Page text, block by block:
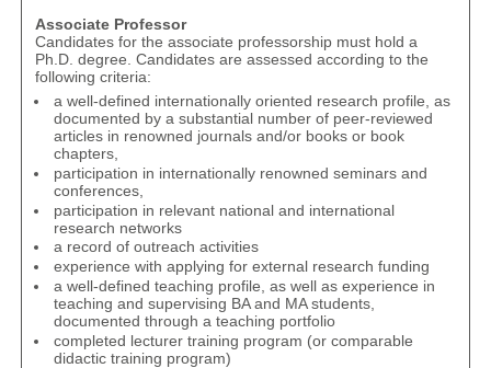
Associate Professor
Candidates for the associate professorship must hold a
Ph.D. degree. Candidates are assessed according to the
following criteria:
a well-defined internationally oriented research profile, as
documented by a substantial number of peer-reviewed
articles in renowned journals and/or books or book
chapters,
participation in internationally renowned seminars and
conferences,
participation in relevant national and international
research networks
a record of outreach activities
experience with applying for external research funding
a well-defined teaching profile, as well as experience in
teaching and supervising BA and MA students,
documented through a teaching portfolio
completed lecturer training program (or comparable
didactic training program)